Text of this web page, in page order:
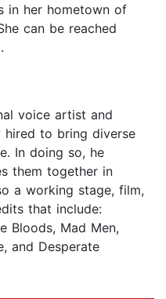
in her hometown of
can be reached
voice artist and
hired to bring diverse
In doing so, he
them together in
a working stage, film,
that include:
Bloods, Mad Men,
and Desperate